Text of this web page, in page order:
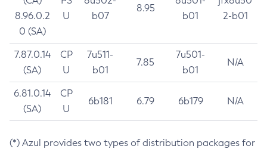
8.96.0.2
0 (SA)
U
b07
8.95
b01
2-b01
7.87.0.14
(SA)
CP
U
7u511-
b01
7.85
7u501-
b01
N/A
6.81.0.14
(SA)
CP
U
6b181 6.79 6b179 N/A
(*) Azul provides two types of distribution packages for